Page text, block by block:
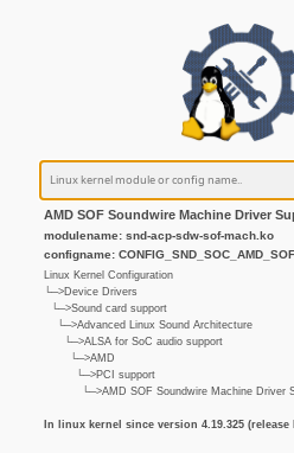
AMD SOF Soundwire Machine Driver
modulename: snd-acp-sdw-sof-mach.ko
configname:
Linux Kernel Configuration
└─>Device Drivers
└─>Sound card support
└─>Advanced Linux Sound Architecture
└─>ALSA for SoC audio support
└─>AMD
└─>PCI support
└─>AMD SOF Soundwire Machine Driver
In linux kernel since version 4.19.325 (release